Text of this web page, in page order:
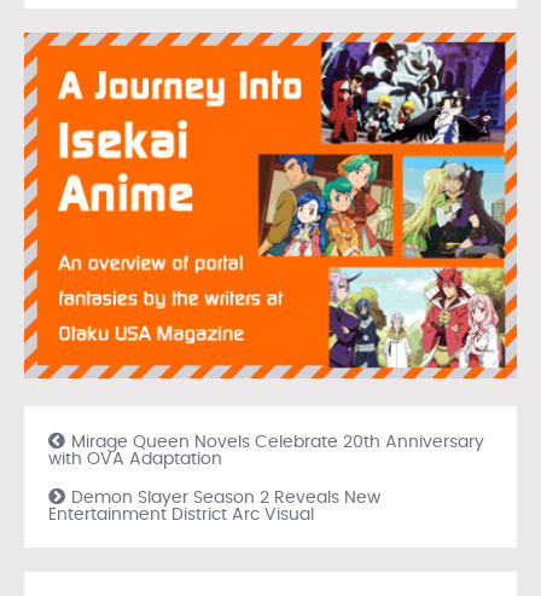
Mirage Queen Novels Celebrate 20th Anniversary
with OVA Adaptation
Demon Slayer Season 2 Reveals New
Entertainment District Arc Visual